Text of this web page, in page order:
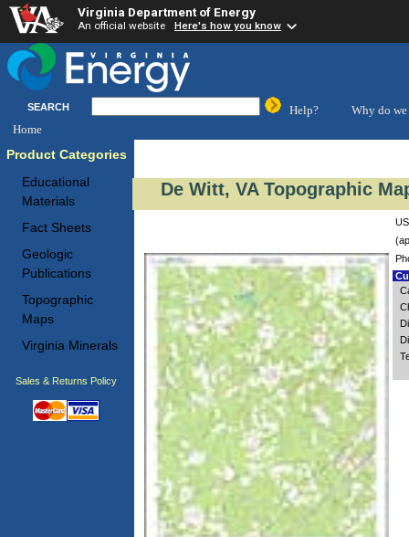
Virginia Department of Energy
An official website Here's how you know
SEARCH Help?
Why do we
Home
Product Categories
Educational
Materials
Fact Sheets
Geologic
Publications
Topographic
Maps
Virginia Minerals
Sales & Returns Policy
De Witt, VA Topographic